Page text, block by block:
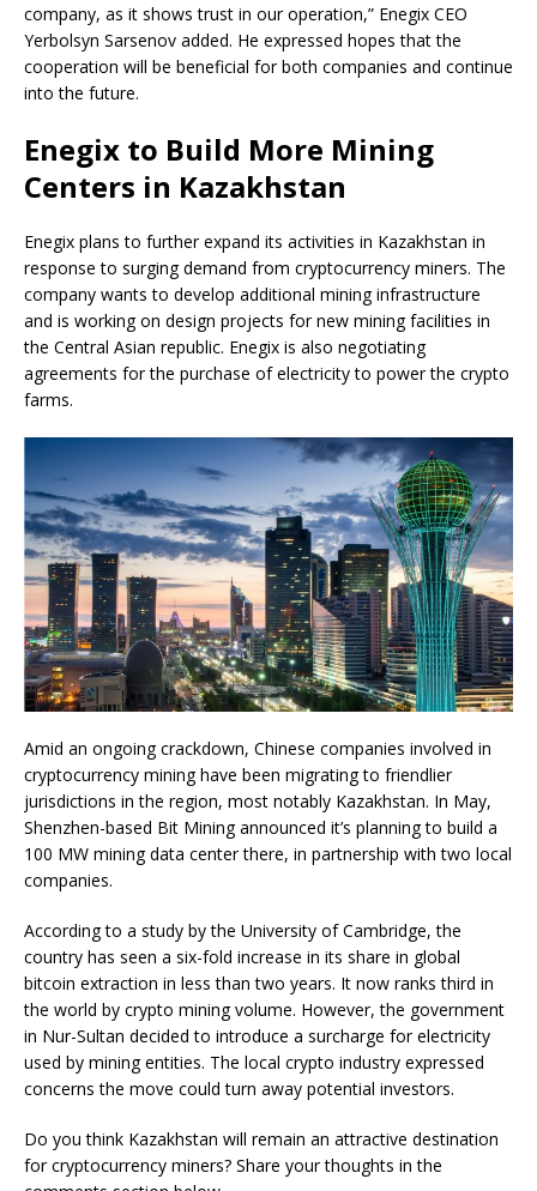
company, as it shows trust in our operation,” Enegix CEO
Yerbolsyn Sarsenov added. He expressed hopes that the
cooperation will be beneficial for both companies and continue
into the future.
Enegix to Build More Mining
Centers in Kazakhstan
Enegix plans to further expand its activities in Kazakhstan in
response to surging demand from cryptocurrency miners. The
company wants to develop additional mining infrastructure
and is working on design projects for new mining facilities in
the Central Asian republic. Enegix is also negotiating
agreements for the purchase of electricity to power the crypto
farms.
Amid an ongoing crackdown, Chinese companies involved in
cryptocurrency mining have been migrating to friendlier
jurisdictions in the region, most notably Kazakhstan. In May,
Shenzhen-based Bit Mining announced it’s planning to build a
100 MW mining data center there, in partnership with two local
companies.
According to a study by the University of Cambridge, the
country has seen a six-fold increase in its share in global
bitcoin extraction in less than two years. It now ranks third in
the world by crypto mining volume. However, the government
in Nur-Sultan decided to introduce a surcharge for electricity
used by mining entities. The local crypto industry expressed
concerns the move could turn away potential investors.
Do you think Kazakhstan will remain an attractive destination
for cryptocurrency miners? Share your thoughts in the